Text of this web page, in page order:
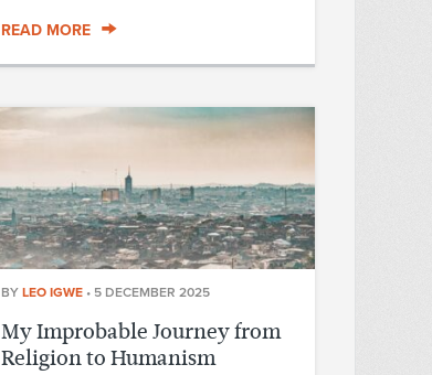
READ MORE
BY LEO IGWE • 5 DECEMBER 2025
My Improbable Journey from
Religion to Humanism